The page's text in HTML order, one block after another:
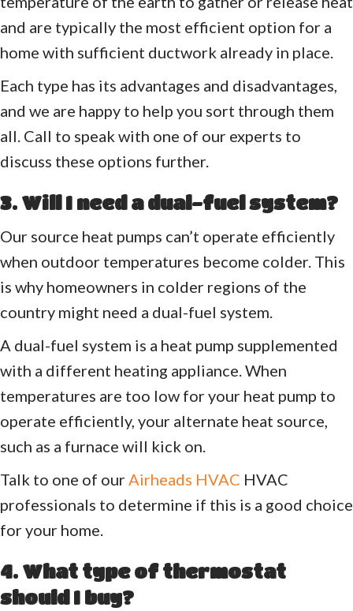
and are typically the most efficient option for a
home with sufficient ductwork already in place.
Each type has its advantages and disadvantages,
and we are happy to help you sort through them
all. Call to speak with one of our experts to
discuss these options further.
3. Will I need a dual-fuel system?
Our source heat pumps can’t operate efficiently
when outdoor temperatures become colder. This
is why homeowners in colder regions of the
country might need a dual-fuel system.
A dual-fuel system is a heat pump supplemented
with a different heating appliance. When
temperatures are too low for your heat pump to
operate efficiently, your alternate heat source,
such as a furnace will kick on.
Talk to one of our Airheads HVAC HVAC
professionals to determine if this is a good choice
for your home.
4. What type of thermostat
should I buy?